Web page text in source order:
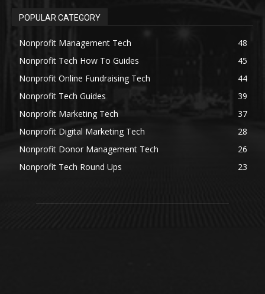
POPULAR CATEGORY
Nonprofit Management Tech
48
Nonprofit Tech How To Guides
45
Nonprofit Online Fundraising Tech
44
Nonprofit Tech Guides
39
Nonprofit Marketing Tech
37
Nonprofit Digital Marketing Tech
28
Nonprofit Donor Management Tech
26
Nonprofit Tech Round Ups
23